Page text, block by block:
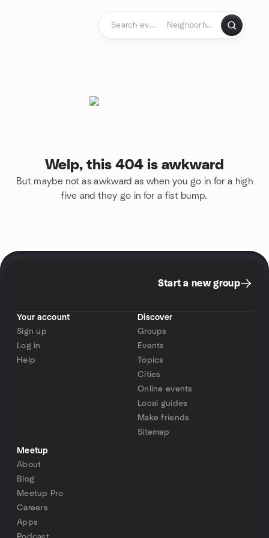
Welp, this 404 is awkward
But maybe not as awkward as when you go in for a high
five and they go in for a fist bump.
Start a new group
Your account
Sign up
Log in
Help
Discover
Groups
Events
Topics
Cities
Online events
Local guides
Make friends
Sitemap
Meetup
About
Blog
Meetup Pro
Careers
Apps